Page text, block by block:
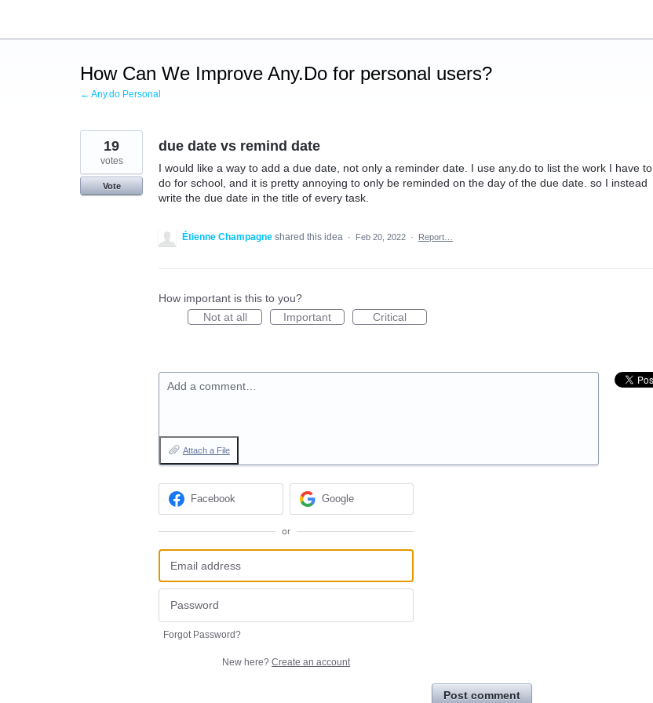
content
How Can We Improve Any.Do for personal users?
← Any.do Personal
due date vs remind date
I would like a way to add a due date, not only a reminder date. I use any.do to list the work I have to
do for school, and it is pretty annoying to only be reminded on the day of the due date. so I instead
write the due date in the title of every task.
19
votes
Vote
Étienne Champagne shared this idea · Feb 20, 2022 · Report…
How important is this to you?
Not at all
Important Critical
Add a comment…
Attach a File
Facebook Google
or
Forgot Password?
New here? Create an account
Post comment